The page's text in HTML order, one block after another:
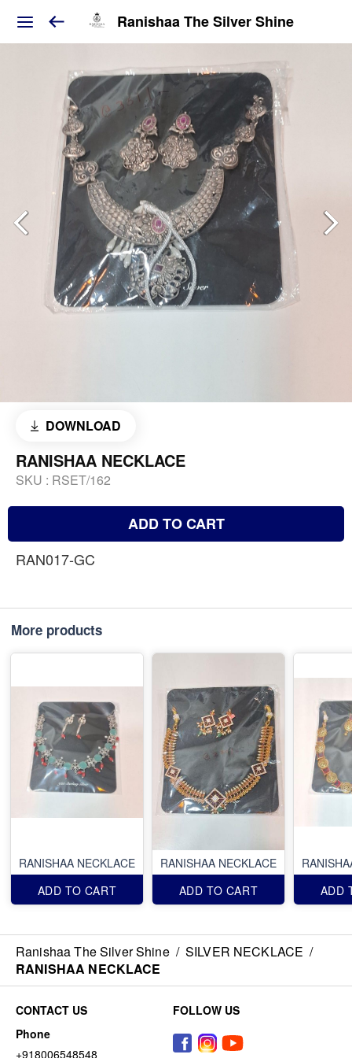
Ranishaa The Silver Shine
DOWNLOAD
RANISHAA NECKLACE
SKU : RSET/162
ADD TO CART
RAN017-GC
More products
RANISHAA NECKLACE
ADD TO CART
RANISHAA NECKLACE
ADD TO CART
ADD
Ranishaa The Silver Shine / SILVER NECKLACE /
RANISHAA NECKLACE
CONTACT US
Phone
+918006548548
FOLLOW US